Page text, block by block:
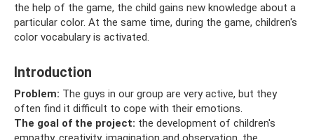
the help of the game, the child gains new knowledge about a
particular color. At the same time, during the game, children's
color vocabulary is activated.
Introduction
Problem: The guys in our group are very active, but they
often find it difficult to cope with their emotions.
The goal of the project: the development of children's